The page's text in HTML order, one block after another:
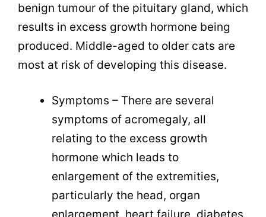
benign tumour of the pituitary gland, which
results in excess growth hormone being
produced. Middle-aged to older cats are
most at risk of developing this disease.
Symptoms – There are several
symptoms of acromegaly, all
relating to the excess growth
hormone which leads to
enlargement of the extremities,
particularly the head, organ